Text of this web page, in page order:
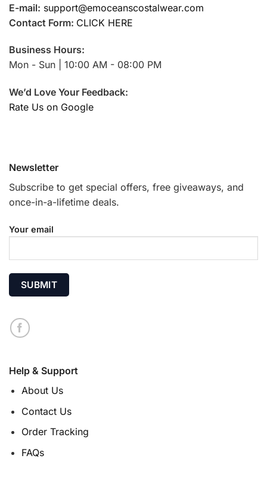
E-mail: support@emoceanscostalwear.com
Contact Form: CLICK HERE
Business Hours:
Mon - Sun | 10:00 AM - 08:00 PM
We’d Love Your Feedback:
Rate Us on Google
Help & Support
About Us
Contact Us
Order Tracking
FAQs
Newsletter
Subscribe to get special offers, free giveaways, and
once-in-a-lifetime deals.
Your email